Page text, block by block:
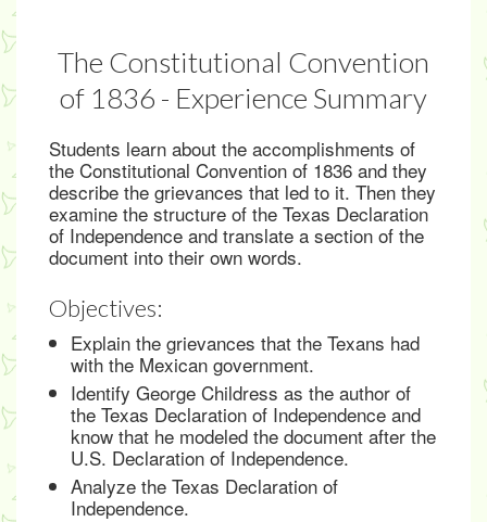
The Constitutional Convention
of 1836 - Experience Summary
Students learn about the accomplishments of
the Constitutional Convention of 1836 and they
describe the grievances that led to it. Then they
examine the structure of the Texas Declaration
of Independence and translate a section of the
document into their own words.
Objectives:
Explain the grievances that the Texans had
with the Mexican government.
Identify George Childress as the author of
the Texas Declaration of Independence and
know that he modeled the document after the
U.S. Declaration of Independence.
Analyze the Texas Declaration of
Independence.